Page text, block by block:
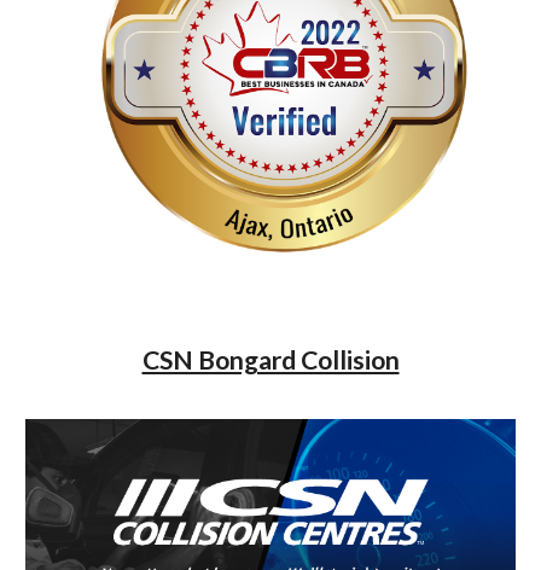
CSN Bongard Collision